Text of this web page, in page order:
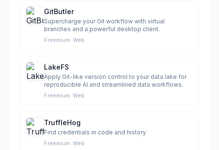
GitButler
Supercharge your Git workflow with virtual
branches and a powerful desktop client.
Freemium· Web
LakeFS
Apply Git-like version control to your data lake for
reproducible AI and streamlined data workflows.
Freemium· Web
TruffleHog
Find credentials in code and history
Freemium· Web